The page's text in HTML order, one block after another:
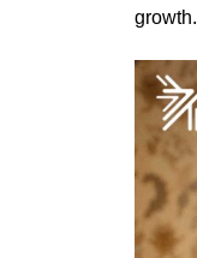
growth.